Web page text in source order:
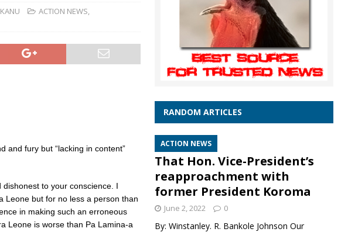
NEWSACTION NEWS,
and fury but “lacking in content”
to your conscience. I
Leone but for no less a person than
in making such an erroneous
Leone is worse than Pa Lamina-a
RANDOM ARTICLES
ACTION NEWS
That Hon. Vice-President’s
reapproachment with
former President Koroma
June 2, 2022 0
By: Winstanley. R. Bankole Johnson Our